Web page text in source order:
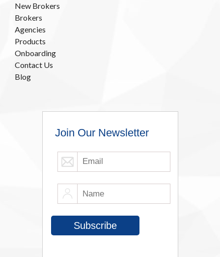
New Brokers
Brokers
Agencies
Products
Onboarding
Contact Us
Blog